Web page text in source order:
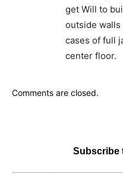
get Will to
outside
cases of full
center floor.
Comments are closed.
Subscribe